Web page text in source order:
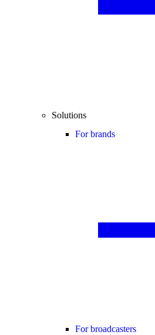
Solutions
For brands
For broadcasters